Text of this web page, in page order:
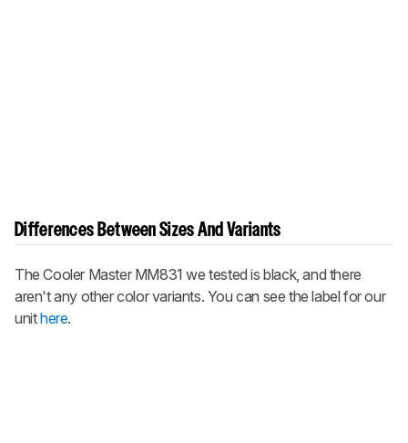
Differences Between Sizes And Variants
The Cooler Master MM831 we tested is black, and there
aren't any other color variants. You can see the label for our
unithere.